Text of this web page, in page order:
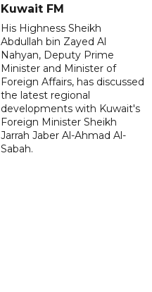
Kuwait FM
His Highness Sheikh
Abdullah bin Zayed Al
Nahyan, Deputy Prime
Minister and Minister of
Foreign Affairs, has discussed
the latest regional
developments with Kuwait's
Foreign Minister Sheikh
Jarrah Jaber Al-Ahmad Al-
Sabah.